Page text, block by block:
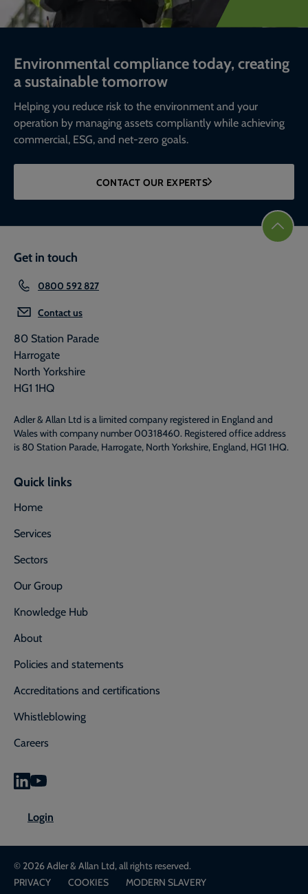
Environmental compliance today, creating
a sustainable tomorrow
Helping you reduce risk to the environment and your
operation by managing assets compliantly while achieving
commercial, ESG, and net-zero goals.
CONTACT OUR EXPERTS
Get in touch
0800 592 827
Contact us
80 Station Parade
Harrogate
North Yorkshire
HG1 1HQ
Adler & Allan Ltd is a limited company registered in England and
Wales with company number 00318460. Registered office address
is 80 Station Parade, Harrogate, North Yorkshire, England, HG1 1HQ.
Quick links
Home
Services
Sectors
Our Group
Knowledge Hub
About
Policies and statements
Accreditations and certifications
Whistleblowing
Careers
Login
© 2026 Adler & Allan Ltd, all rights reserved.
PRIVACY
COOKIES MODERN SLAVERY